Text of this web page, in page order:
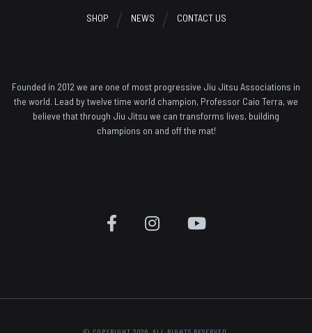
SHOP NEWS CONTACT US
Founded in 2012 we are one of most progressive Jiu Jitsu Associations in
the world. Lead by twelve time world champion, Professor Caio Terra, we
believe that through Jiu Jitsu we can transforms lives, building
champions on and off the mat!